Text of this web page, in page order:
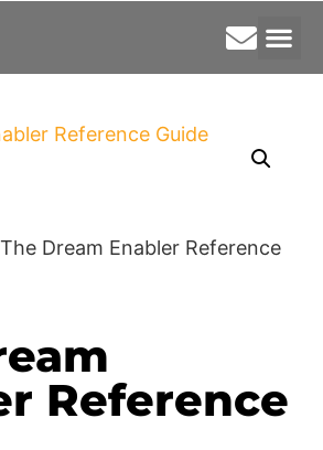
Dream Enabler Reference
Reference